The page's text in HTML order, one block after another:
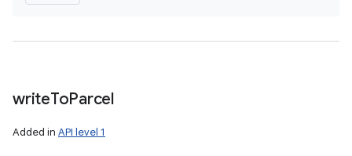
writeToParcel
Added in API level 1